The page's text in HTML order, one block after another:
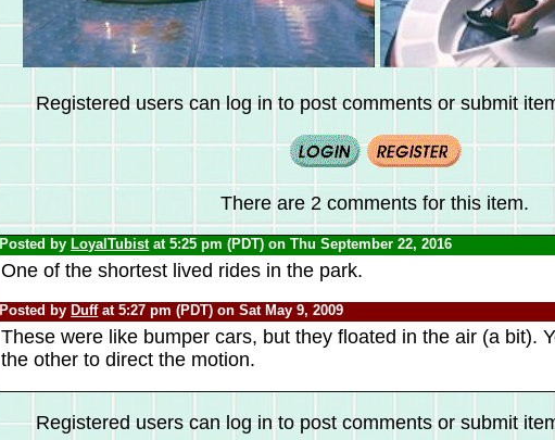
Registered users can log in to post comments or submit
There are 2 comments for this item.
Posted by LoyalTubistat 5:25 pm (PDT) on Thu September 22, 2016
One of the shortest lived rides in the park.
Posted by Duffat 5:27 pm (PDT) on Sat May 9, 2009
These were like bumper cars, but they floated in the air (a bit).
the other to direct the motion.
Registered users can log in to post comments or submit